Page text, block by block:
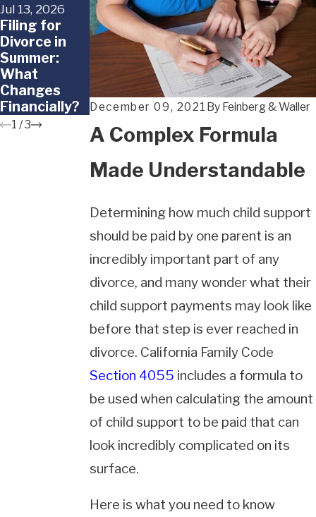
December 09, 2021 By Feinberg & Waller
A Complex Formula
Made Understandable
Determining how much child support
should be paid by one parent is an
incredibly important part of any
divorce, and many wonder what their
child support payments may look like
before that step is ever reached in
divorce. California Family Code
Section 4055 includes a formula to
be used when calculating the amount
of child support to be paid that can
look incredibly complicated on its
surface.
Here is what you need to know
Jul 13, 2026
Filing for
Divorce in
Summer:
What
Changes
Financially?
Apr 1, 2026
Timing
Divorce
Around the
School Year
Nov 8, 2024
Denying
Parentage in
California:
Legal
Insights and
Support
1 /3